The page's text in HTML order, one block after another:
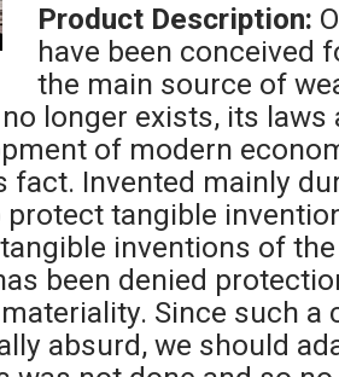
Product Description:
have been conceived
the main source of
longer exists, its
of modern
fact. Invented mainly
protect tangible
inventions of
been denied
Since such a
absurd, we should